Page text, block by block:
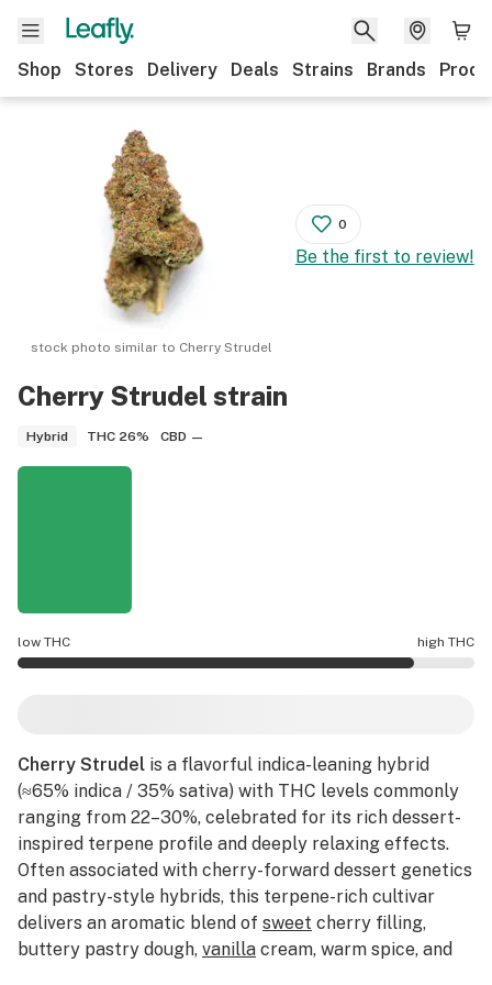
Shop Stores Delivery Deals Strains Brands
Cherry Strudel strain
Hybrid THC 26% CBD —
stock photo similar to Cherry Strudel
0
Be the first to review!
low THC high THC
Cherry Strudel is a flavorful indica-leaning hybrid
(≈65% indica / 35% sativa) with THC levels commonly
ranging from 22–30%, celebrated for its rich dessert-
inspired terpene profile and deeply relaxing effects.
Often associated with cherry-forward dessert genetics
and pastry-style hybrids, this terpene-rich cultivar
delivers an aromatic blend of sweet cherry filling,
buttery pastry dough, vanilla cream, warm spice, and